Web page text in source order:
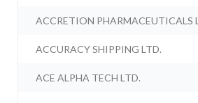
ACCRETION PHARMACEUTICALS
ACCURACY SHIPPING LTD.
ACE ALPHA TECH LTD.